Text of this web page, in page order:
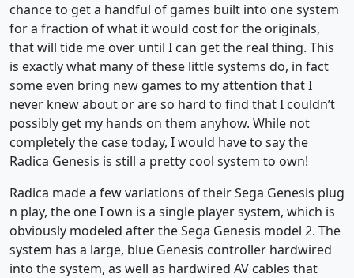
chance to get a handful of games built into one system
for a fraction of what it would cost for the originals,
that will tide me over until I can get the real thing. This
is exactly what many of these little systems do, in fact
some even bring new games to my attention that I
never knew about or are so hard to find that I couldn’t
possibly get my hands on them anyhow. While not
completely the case today, I would have to say the
Radica Genesis is still a pretty cool system to own!
Radica made a few variations of their Sega Genesis plug
n play, the one I own is a single player system, which is
obviously modeled after the Sega Genesis model 2. The
system has a large, blue Genesis controller hardwired
into the system, as well as hardwired AV cables that